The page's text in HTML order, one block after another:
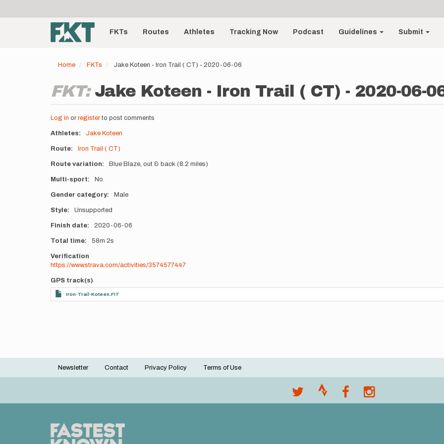
account
menu
Main
navigationFKTs Routes Athletes Tracking Now Podcast Guidelines Submit
Home FKTs Jake Koteen - Iron Trail ( CT) - 2020-06-06
FKT: Jake Koteen - Iron Trail ( CT) - 2020-06-
Log in or registerto post comments
Athletes Jake Koteen
Route Iron Trail ( CT)
Route variation Blue Blaze, out & back (8.2 miles)
Multi-sport No
Gender category Male
Style Unsupported
Finish date 2020-06-06
Total time 58m 2s
Verification
https://www.strava.com/activities/3574577447
GPS track(s)
Iron-Trail-Koteen.FIT
Footer
Newsletter Contact Privacy Policy Terms of Use